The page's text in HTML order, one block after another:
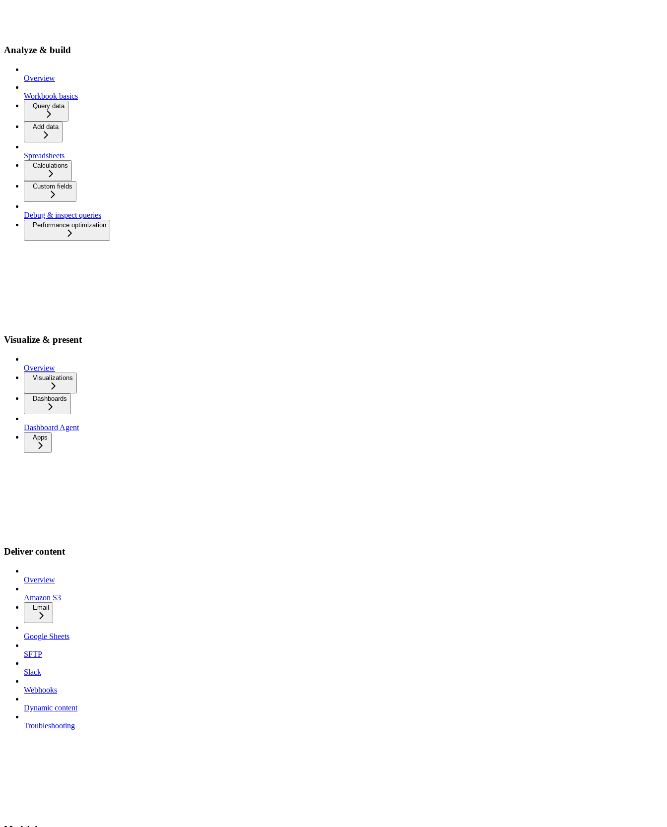
Analyze & build
Overview
Workbook basics
Query data
Add data
Spreadsheets
Calculations
Custom fields
Debug & inspect queries
Performance optimization
Visualize & present
Overview
Visualizations
Dashboards
Dashboard Agent
Apps
Deliver content
Overview
Amazon S3
Email
Google Sheets
SFTP
Slack
Webhooks
Dynamic content
Troubleshooting